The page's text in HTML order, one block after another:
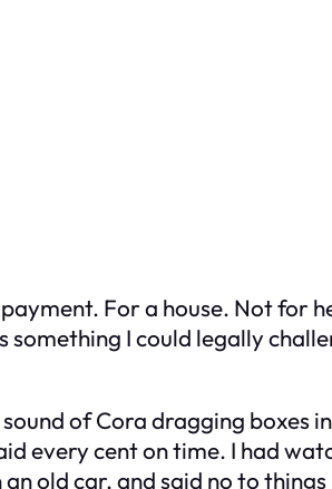
For a house. Not for
I could legally
of Cora dragging boxes
every cent on time. I had
old car, and said no to